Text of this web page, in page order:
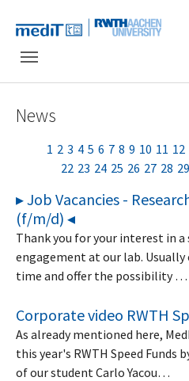
News
1 2 3 4 5 6 7 8 9 10 11 12
22 23 24 25 26 27 28 29
▸ Job Vacancies -
(f/m/d) ◂
Thank you for your interest in
engagement at our lab.
time and offer the possibility …
Corporate video RWTH
As already mentioned here,
this year's RWTH Speed Funds
of our student Carlo Yacou…